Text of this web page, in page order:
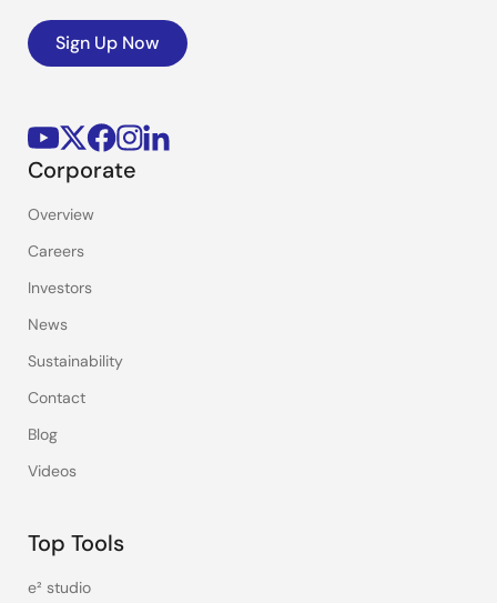
Sign Up Now
Corporate
Overview
Careers
Investors
News
Sustainability
Contact
Blog
Videos
Top Tools
e² studio